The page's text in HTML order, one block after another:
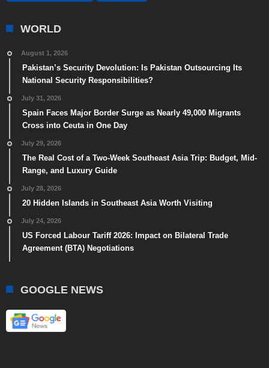
WORLD
August 1, 2026
Pakistan’s Security Devolution: Is Pakistan Outsourcing Its
National Security Responsibilities?
July 31, 2026
Spain Faces Major Border Surge as Nearly 49,000 Migrants
Cross into Ceuta in One Day
July 29, 2026
The Real Cost of a Two-Week Southeast Asia Trip: Budget, Mid-
Range, and Luxury Guide
July 28, 2026
20 Hidden Islands in Southeast Asia Worth Visiting
July 24, 2026
US Forced Labour Tariff 2026: Impact on Bilateral Trade
Agreement (BTA) Negotiations
GOOGLE NEWS